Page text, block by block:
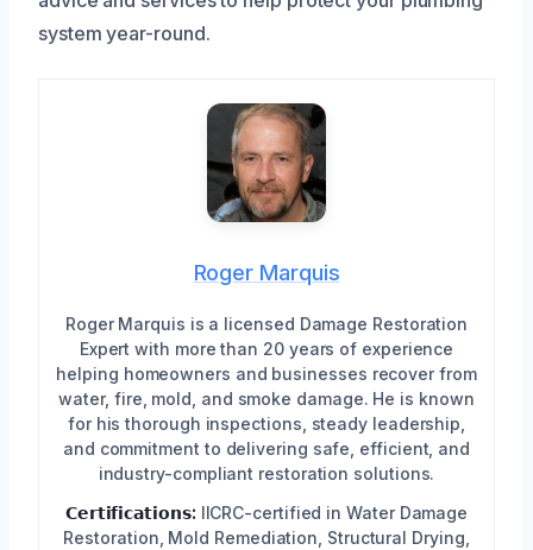
system year-round.
Roger Marquis
Roger Marquis is a licensed Damage Restoration
Expert with more than 20 years of experience
helping homeowners and businesses recover from
water, fire, mold, and smoke damage. He is known
for his thorough inspections, steady leadership,
and commitment to delivering safe, efficient, and
industry-compliant restoration solutions.
𝗖𝗲𝗿𝘁𝗶𝗳𝗶𝗰𝗮𝘁𝗶𝗼𝗻𝘀: IICRC-certified in Water Damage
Restoration, Mold Remediation, Structural Drying,